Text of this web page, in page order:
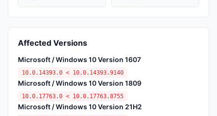
Affected Versions
Microsoft / Windows 10 Version 1607
10.0.14393.0 < 10.0.14393.9140
Microsoft / Windows 10 Version 1809
10.0.17763.0 < 10.0.17763.8755
Microsoft / Windows 10 Version 21H2